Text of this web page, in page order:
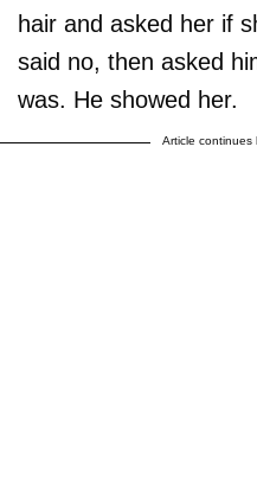
hair and asked her if
said no, then asked
was. He showed her.
Article continues